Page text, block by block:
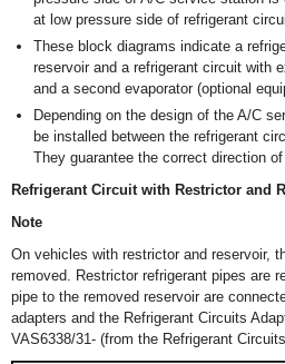
at low pressure side of refrigerant
These block diagrams indicate a
reservoir and a refrigerant circuit with
and a second evaporator (optional
Depending on the design of the A/C
be installed between the refrigerant
They guarantee the correct direction
Refrigerant Circuit with Restrictor and
Note
On vehicles with restrictor and reservoir,
removed. Restrictor refrigerant pipes are
pipe to the removed reservoir are
adapters and the Refrigerant Circuits
VAS6338/31- (from the Refrigerant